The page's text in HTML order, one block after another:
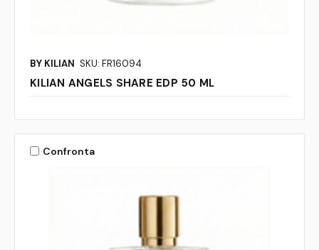
BY KILIAN SKU: FR16094
KILIAN ANGELS SHARE EDP 50 ML
Confronta